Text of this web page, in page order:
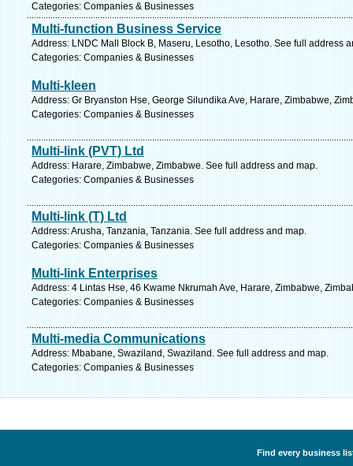
Categories: Companies & Businesses
Multi-function Business Service
Address: LNDC Mall Block B, Maseru, Lesotho, Lesotho. See full address
Categories: Companies & Businesses
Multi-kleen
Address: Gr Bryanston Hse, George Silundika Ave, Harare, Zimbabwe,
Categories: Companies & Businesses
Multi-link (PVT) Ltd
Address: Harare, Zimbabwe, Zimbabwe. See full address and map.
Categories: Companies & Businesses
Multi-link (T) Ltd
Address: Arusha, Tanzania, Tanzania. See full address and map.
Categories: Companies & Businesses
Multi-link Enterprises
Address: 4 Lintas Hse, 46 Kwame Nkrumah Ave, Harare, Zimbabwe,
Categories: Companies & Businesses
Multi-media Communications
Address: Mbabane, Swaziland, Swaziland. See full address and map.
Categories: Companies & Businesses
Find every business